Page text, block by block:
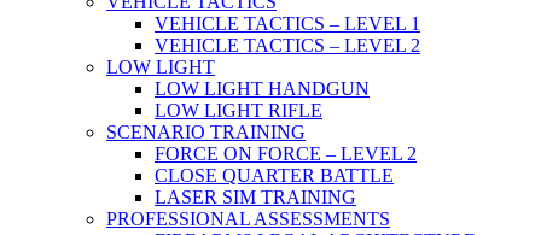
VEHICLE TACTICS – LEVEL 1
VEHICLE TACTICS – LEVEL 2
LOW LIGHT
LOW LIGHT HANDGUN
LOW LIGHT RIFLE
SCENARIO TRAINING
FORCE ON FORCE – LEVEL 2
CLOSE QUARTER BATTLE
LASER SIM TRAINING
PROFESSIONAL ASSESSMENTS